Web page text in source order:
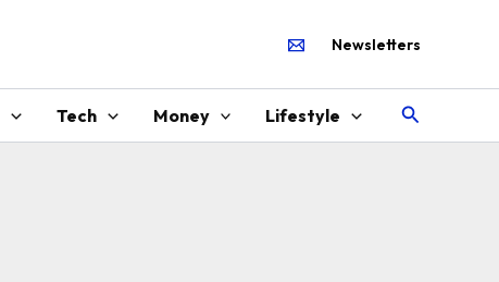
Newsletters
Tech Money Lifestyle Search